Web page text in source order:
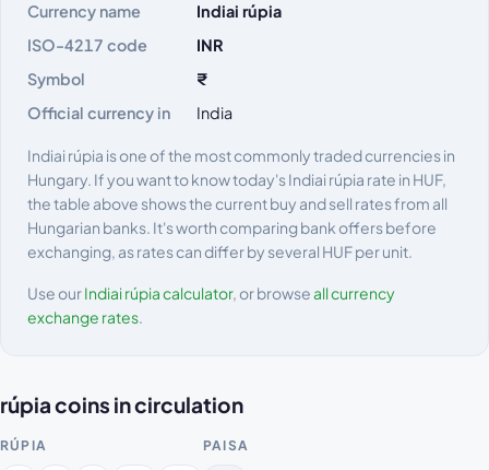
Currency name
Indiai rúpia
ISO-4217 code
INR
Symbol
₹
Official currency in
India
Indiai rúpia is one of the most commonly traded currencies in
Hungary. If you want to know today's Indiai rúpia rate in HUF,
the table above shows the current buy and sell rates from all
Hungarian banks. It's worth comparing bank offers before
exchanging, as rates can differ by several HUF per unit.
Use ourIndiai rúpia calculator, or browseall currency
exchange rates.
rúpia coins in circulation
RÚPIA PAISA